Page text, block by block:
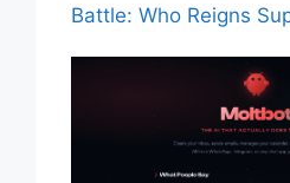
Battle: Who Reigns